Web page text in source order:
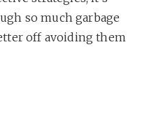
so much garbage
off avoiding them